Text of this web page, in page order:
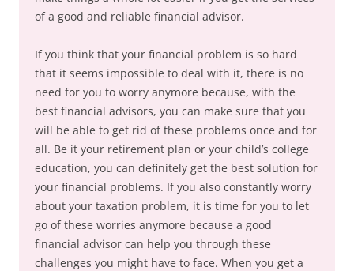
of a good and reliable financial advisor.
If you think that your financial problem is so hard
that it seems impossible to deal with it, there is no
need for you to worry anymore because, with the
best financial advisors, you can make sure that you
will be able to get rid of these problems once and for
all. Be it your retirement plan or your child’s college
education, you can definitely get the best solution for
your financial problems. If you also constantly worry
about your taxation problem, it is time for you to let
go of these worries anymore because a good
financial advisor can help you through these
challenges you might have to face. When you get a